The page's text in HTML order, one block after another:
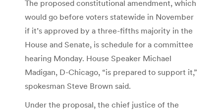
The proposed constitutional amendment, which
would go before voters statewide in November
if it’s approved by a three-fifths majority in the
House and Senate, is schedule for a committee
hearing Monday. House Speaker Michael
Madigan, D-Chicago, “is prepared to support it,”
spokesman Steve Brown said.
Under the proposal, the chief justice of the